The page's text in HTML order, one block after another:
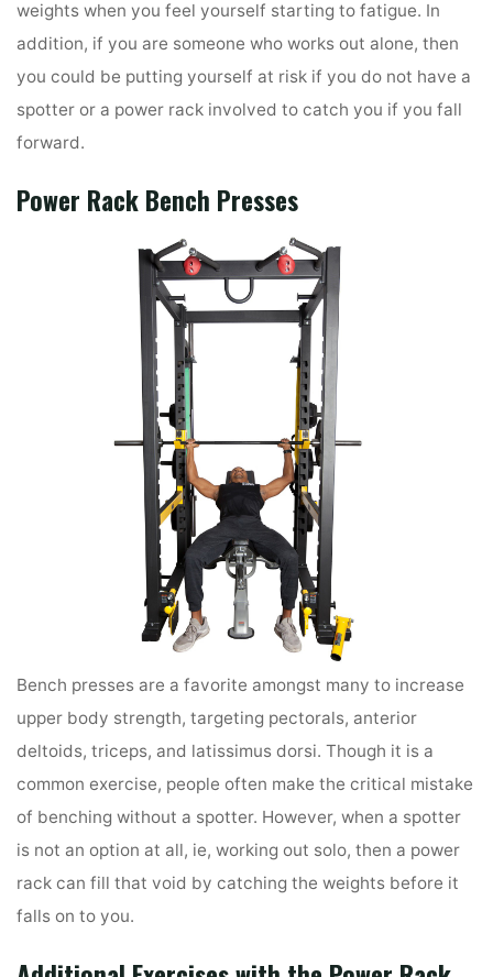
weights when you feel yourself starting to fatigue. In
addition, if you are someone who works out alone, then
you could be putting yourself at risk if you do not have a
spotter or a power rack involved to catch you if you fall
forward.
Power Rack Bench Presses
Bench presses are a favorite amongst many to increase
upper body strength, targeting pectorals, anterior
deltoids, triceps, and latissimus dorsi. Though it is a
common exercise, people often make the critical mistake
of benching without a spotter. However, when a spotter
is not an option at all, ie, working out solo, then a power
rack can fill that void by catching the weights before it
falls on to you.